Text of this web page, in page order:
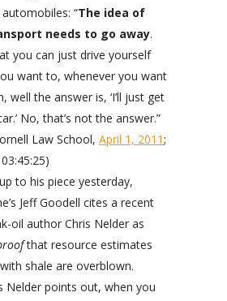
“The idea of
needs to go away.
you can just drive yourself
want to, whenever you want
well the answer is, ‘I’ll just get
No, that’s not the answer.”
Law School, April 1, 2011;
to his piece yesterday,
Jeff Goodell cites a recent
oil author Chris Nelder as
that resource estimates
shale are overblown.
Nelder points out, when you